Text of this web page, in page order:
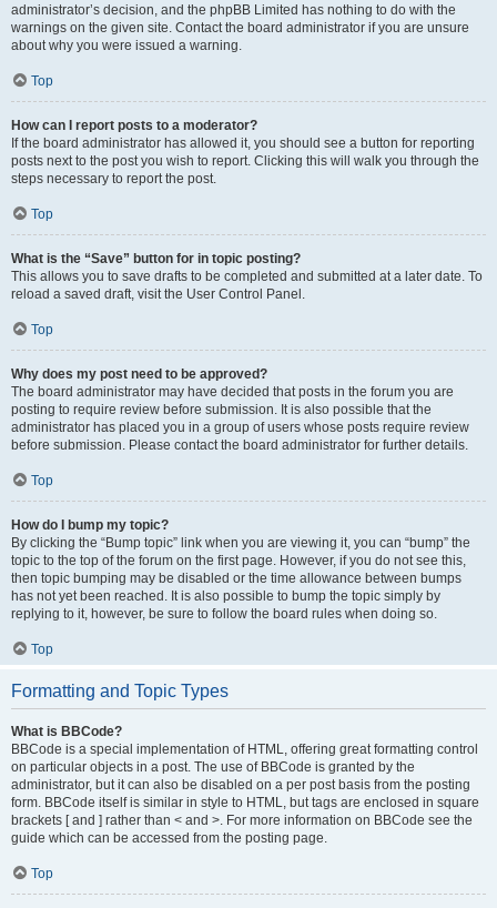
administrator’s decision, and the phpBB Limited has nothing to do with the
warnings on the given site. Contact the board administrator if you are unsure
about why you were issued a warning.
Top
How can I report posts to a moderator?
If the board administrator has allowed it, you should see a button for reporting
posts next to the post you wish to report. Clicking this will walk you through the
steps necessary to report the post.
Top
What is the “Save” button for in topic posting?
This allows you to save drafts to be completed and submitted at a later date. To
reload a saved draft, visit the User Control Panel.
Top
Why does my post need to be approved?
The board administrator may have decided that posts in the forum you are
posting to require review before submission. It is also possible that the
administrator has placed you in a group of users whose posts require review
before submission. Please contact the board administrator for further details.
Top
How do I bump my topic?
By clicking the “Bump topic” link when you are viewing it, you can “bump” the
topic to the top of the forum on the first page. However, if you do not see this,
then topic bumping may be disabled or the time allowance between bumps
has not yet been reached. It is also possible to bump the topic simply by
replying to it, however, be sure to follow the board rules when doing so.
Top
Formatting and Topic Types
What is BBCode?
BBCode is a special implementation of HTML, offering great formatting control
on particular objects in a post. The use of BBCode is granted by the
administrator, but it can also be disabled on a per post basis from the posting
form. BBCode itself is similar in style to HTML, but tags are enclosed in square
brackets [ and ] rather than < and >. For more information on BBCode see the
guide which can be accessed from the posting page.
Top